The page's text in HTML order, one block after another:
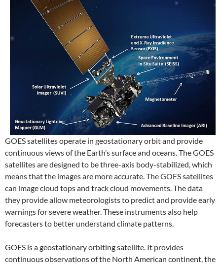
GOES satellites operate in geostationary orbit and provide
continuous views of the Earth’s surface and oceans. The GOES
satellites are designed to be three-axis body-stabilized, which
means that the images are more accurate. The GOES satellites
can image cloud tops and track cloud movements. The data
they provide allow meteorologists to predict and provide early
warnings for severe weather. These instruments also help
forecasters to better understand climate patterns.
GOES is a geostationary orbiting satellite. It provides
continuous observations of the North American continent, the